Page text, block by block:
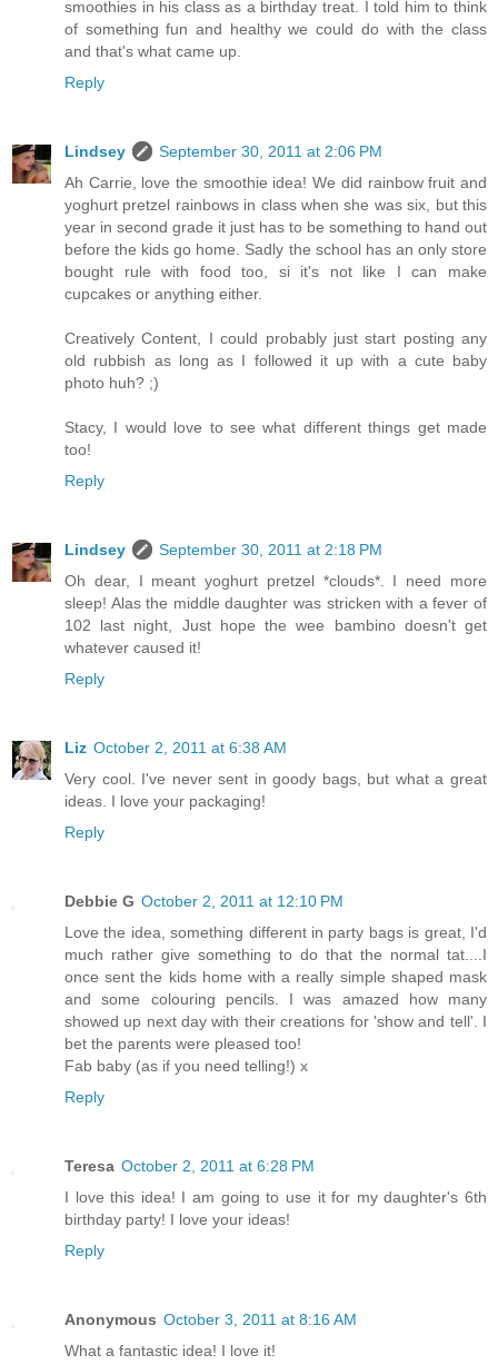
smoothies in his class as a birthday treat. I told him to think
of something fun and healthy we could do with the class
and that's what came up.
Reply
Lindsey
September 30, 2011 at 2:06 PM
Ah Carrie, love the smoothie idea! We did rainbow fruit and
yoghurt pretzel rainbows in class when she was six, but this
year in second grade it just has to be something to hand out
before the kids go home. Sadly the school has an only store
bought rule with food too, si it's not like I can make
cupcakes or anything either.
Creatively Content, I could probably just start posting any
old rubbish as long as I followed it up with a cute baby
photo huh? ;)
Stacy, I would love to see what different things get made
too!
Reply
Lindsey
September 30, 2011 at 2:18 PM
Oh dear, I meant yoghurt pretzel *clouds*. I need more
sleep! Alas the middle daughter was stricken with a fever of
102 last night, Just hope the wee bambino doesn't get
whatever caused it!
Reply
Liz October 2, 2011 at 6:38 AM
Very cool. I've never sent in goody bags, but what a great
ideas. I love your packaging!
Reply
Debbie G October 2, 2011 at 12:10 PM
Love the idea, something different in party bags is great, I'd
much rather give something to do that the normal tat....I
once sent the kids home with a really simple shaped mask
and some colouring pencils. I was amazed how many
showed up next day with their creations for 'show and tell'. I
bet the parents were pleased too!
Fab baby (as if you need telling!) x
Reply
Teresa October 2, 2011 at 6:28 PM
I love this idea! I am going to use it for my daughter's 6th
birthday party! I love your ideas!
Reply
Anonymous October 3, 2011 at 8:16 AM
What a fantastic idea! I love it!